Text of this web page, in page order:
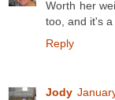
Worth her
too, and it's a
Reply
Jody